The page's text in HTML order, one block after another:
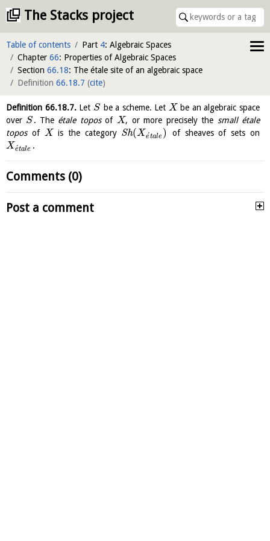
The Stacks project
Table of contents Part 4: Algebraic Spaces
Chapter 66: Properties of Algebraic Spaces
Section 66.18: The étale site of an algebraic space
Definition 66.18.7 (cite)
Definition 66.18.7.Let S be a scheme. Let X be an algebraic space
over S. The étale toposof X, or more precisely the small étale
toposof X is the category Sh(Xe´tale )
of sheaves of sets on
Xe
´tale .
Comments (0)
Post a comment